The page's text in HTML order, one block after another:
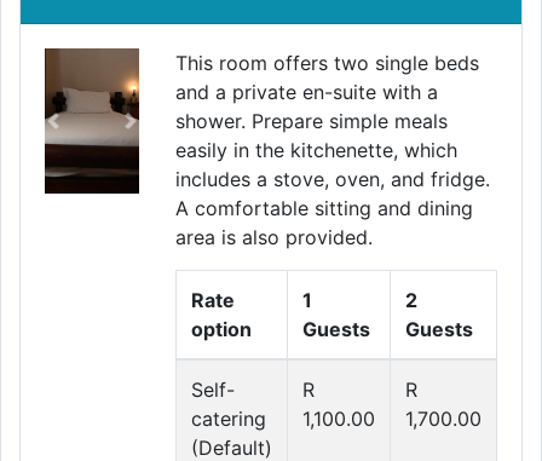
PreviousNext
This room offers two single beds
and a private en-suite with a
shower. Prepare simple meals
easily in the kitchenette, which
includes a stove, oven, and fridge.
A comfortable sitting and dining
area is also provided.
Rate
option
1
Guests
2
Guests
Self-
catering
(Default)
R
1,100.00
R
1,700.00